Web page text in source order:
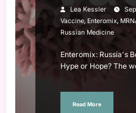
Lea Kessler
Vaccine, Enteromix,
Russian Medicine
Enteromix: Russia's
Hype or Hope? The
Read More